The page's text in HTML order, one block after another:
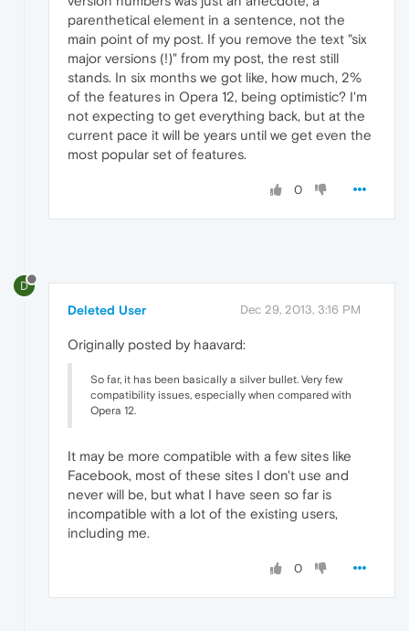
parenthetical element in a sentence, not the
main point of my post. If you remove the text "six
major versions (!)" from my post, the rest still
stands. In six months we got like, how much, 2%
of the features in Opera 12, being optimistic? I'm
not expecting to get everything back, but at the
current pace it will be years until we get even the
most popular set of features.
0
D
Deleted User Dec 29, 2013, 3:16 PM
Originally posted by haavard:
So far, it has been basically a silver bullet. Very few
compatibility issues, especially when compared with
Opera 12.
It may be more compatible with a few sites like
Facebook, most of these sites I don't use and
never will be, but what I have seen so far is
incompatible with a lot of the existing users,
including me.
0